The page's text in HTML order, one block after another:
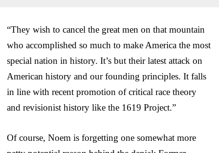
“They wish to cancel the great men on that mountain
who accomplished so much to make America the most
special nation in history. It’s but their latest attack on
American history and our founding principles. It falls
in line with recent promotion of critical race theory
and revisionist history like the 1619 Project.”
Of course, Noem is forgetting one somewhat more